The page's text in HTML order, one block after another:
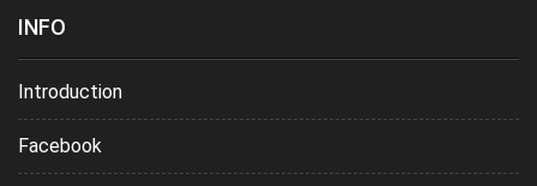
INFO
Introduction
Facebook